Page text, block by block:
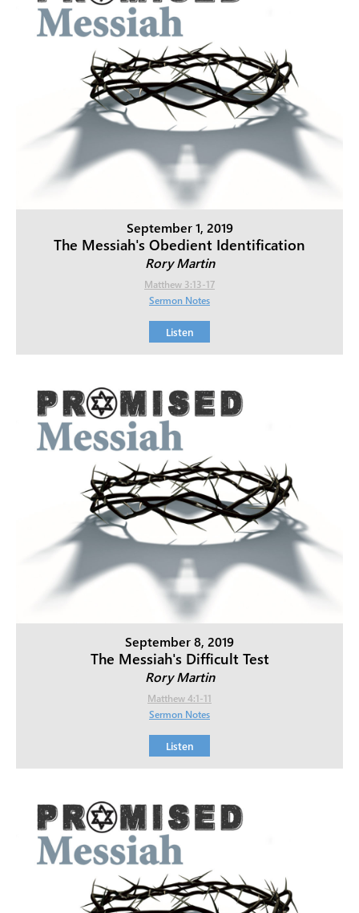
September 1, 2019
The Messiah's Obedient Identification
Rory Martin
Matthew 3:13-17
Sermon Notes
Listen
September 8, 2019
The Messiah's Difficult Test
Rory Martin
Matthew 4:1-11
Sermon Notes
Listen